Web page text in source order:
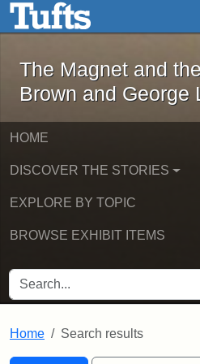
Skip to main contentThe Magnet
The Magnet and
Brown and George
HOME
DISCOVER THE STORIES
EXPLORE BY TOPIC
BROWSE EXHIBIT ITEMS
SEARCH FOR
Home Search results